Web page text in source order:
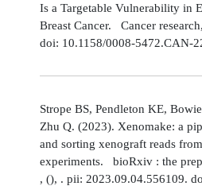
Is a Targetable Vulnerability in
Breast Cancer. Cancer
doi: 10.1158/0008-5472.CAN-
Strope BS, Pendleton KE,
Zhu Q. (2023). Xenomake: a
and sorting xenograft reads
experiments. bioRxiv : the
, (), . pii: 2023.09.04.556109.